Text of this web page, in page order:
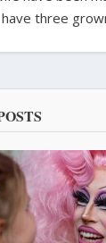
have three